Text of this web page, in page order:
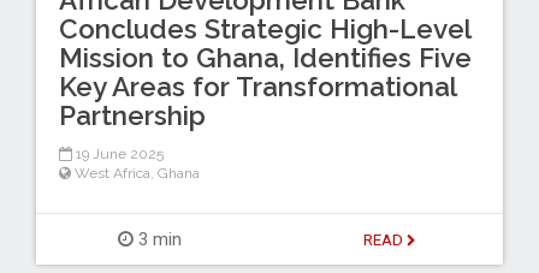
Concludes Strategic High-Level
Mission to Ghana, Identifies Five
Key Areas for Transformational
Partnership
19 June 2025
West Africa, Ghana
3 min READ